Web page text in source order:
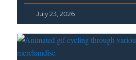
July 23, 2026